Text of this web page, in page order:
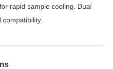
rapid sample cooling. Dual